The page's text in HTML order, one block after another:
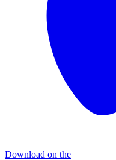
Download on the